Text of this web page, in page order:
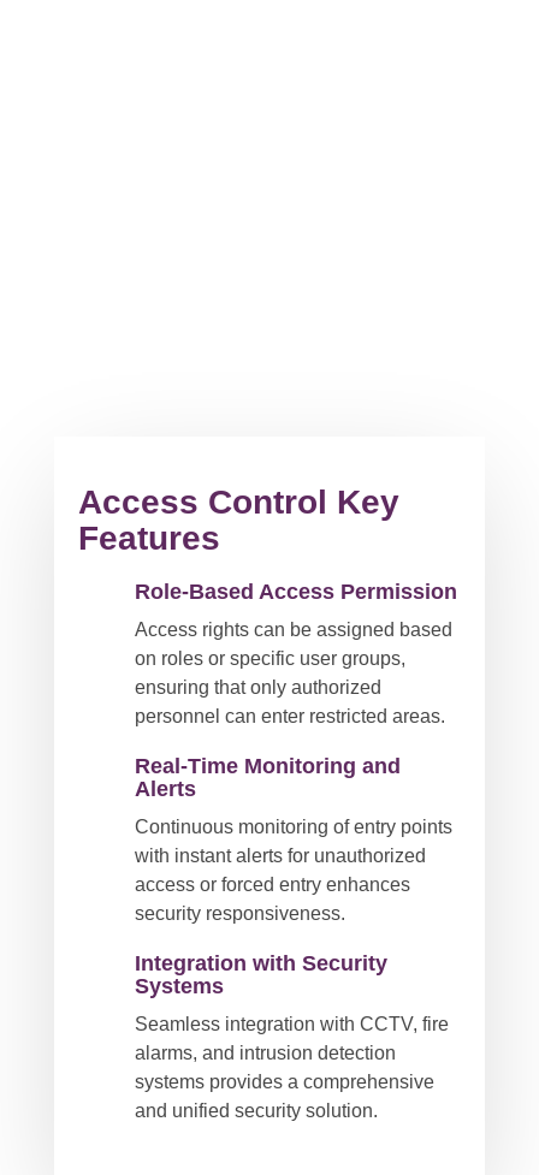
Access Control Key
Features
Role-Based Access Permission
Access rights can be assigned based
on roles or specific user groups,
ensuring that only authorized
personnel can enter restricted areas.
Real-Time Monitoring and
Alerts
Continuous monitoring of entry points
with instant alerts for unauthorized
access or forced entry enhances
security responsiveness.
Integration with Security
Systems
Seamless integration with CCTV, fire
alarms, and intrusion detection
systems provides a comprehensive
and unified security solution.